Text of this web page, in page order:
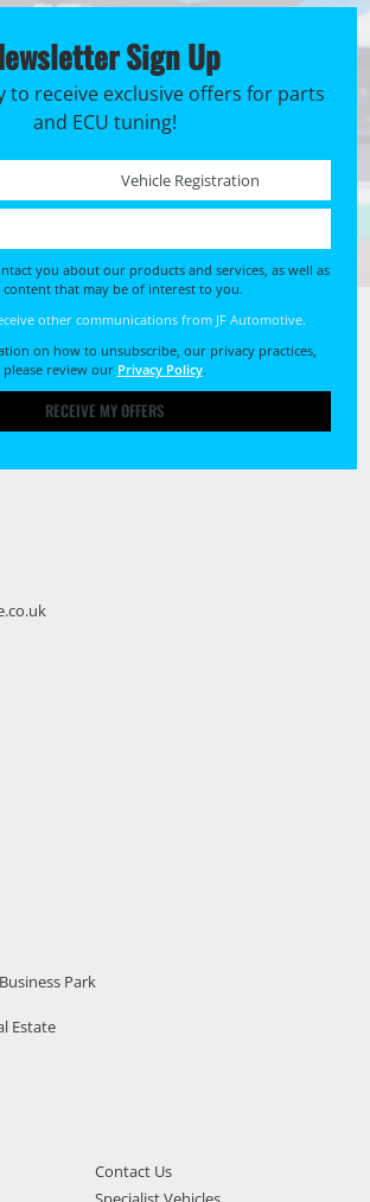
Sign Up
to receive exclusive offers for parts
and ECU tuning!
Registration No. *
you about our products and services, as well as
that may be of interest to you.
other communications from JF Automotive.
on how to unsubscribe, our privacy practices,
please review our Privacy Policy.
RECEIVE MY OFFERS
Park
Estate
Contact Us